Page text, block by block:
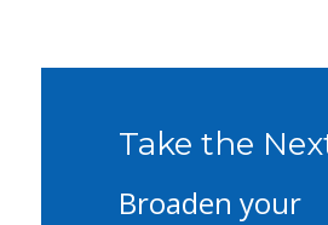
Take the
Broaden your